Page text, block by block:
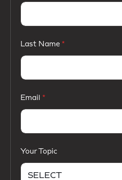
Last Name
Email
Your Topic